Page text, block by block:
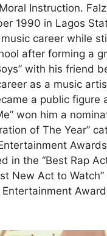
Instruction.
1990 in Lagos
career while
after forming a
with his friend
as a music
a public figure
won him a
of The Year”
in the “Best Rap
New Act to